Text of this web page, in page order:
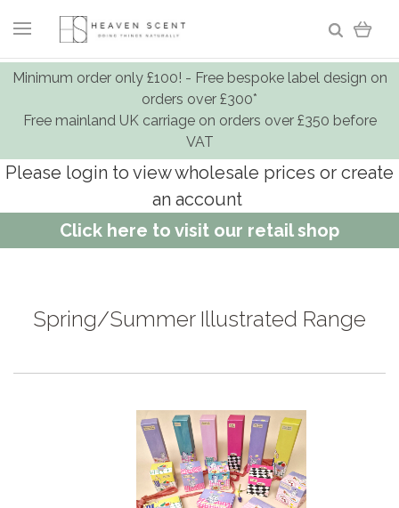
Minimum order only £100! - Free bespoke label design on
orders over £300*
Free mainland UK carriage on orders over £350 before
VAT
Please login to view wholesale prices or create
an account
Click here to visit our retail shop
Spring/Summer Illustrated Range